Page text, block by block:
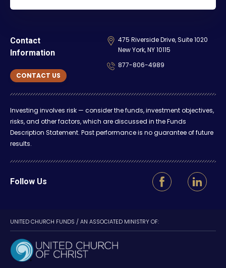
Contact
Information
CONTACT US
475 Riverside Drive, Suite 1020
New York, NY 10115
877-806-4989
Investing involves risk — consider the funds, investment objectives,
risks, and other factors, which are discussed in the Funds
Description Statement. Past performance is no guarantee of future
results.
Follow Us
UNITED CHURCH FUNDS / AN ASSOCIATED MINISTRY OF: